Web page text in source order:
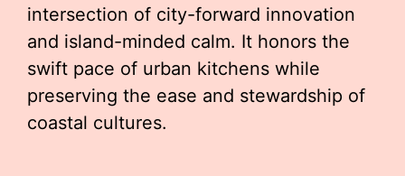
intersection of city-forward innovation
and island-minded calm. It honors the
swift pace of urban kitchens while
preserving the ease and stewardship of
coastal cultures.